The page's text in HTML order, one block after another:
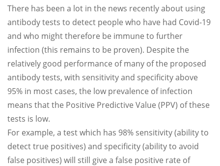
There has been a lot in the news recently about using
antibody tests to detect people who have had Covid-19
and who might therefore be immune to further
infection (this remains to be proven). Despite the
relatively good performance of many of the proposed
antibody tests, with sensitivity and specificity above
95% in most cases, the low prevalence of infection
means that the Positive Predictive Value (PPV) of these
tests is low.
For example, a test which has 98% sensitivity (ability to
detect true positives) and specificity (ability to avoid
false positives) will still give a false positive rate of